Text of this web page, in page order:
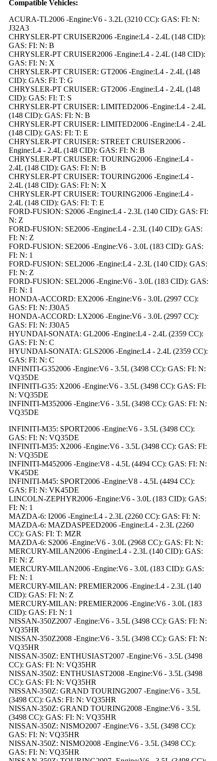
Compatible Vehicles:
ACURA-TL2006 -Engine:V6 - 3.2L (3210 CC): GAS: FI: N:
J32A3
CHRYSLER-PT CRUISER2006 -Engine:L4 - 2.4L (148 CID):
GAS: FI: N: B
CHRYSLER-PT CRUISER2006 -Engine:L4 - 2.4L (148 CID):
GAS: FI: N: X
CHRYSLER-PT CRUISER: GT2006 -Engine:L4 - 2.4L (148
CID): GAS: FI: T: G
CHRYSLER-PT CRUISER: GT2006 -Engine:L4 - 2.4L (148
CID): GAS: FI: T: S
CHRYSLER-PT CRUISER: LIMITED2006 -Engine:L4 - 2.4L
(148 CID): GAS: FI: N: B
CHRYSLER-PT CRUISER: LIMITED2006 -Engine:L4 - 2.4L
(148 CID): GAS: FI: T: E
CHRYSLER-PT CRUISER: STREET CRUISER2006 -
Engine:L4 - 2.4L (148 CID): GAS: FI: N: B
CHRYSLER-PT CRUISER: TOURING2006 -Engine:L4 -
2.4L (148 CID): GAS: FI: N: B
CHRYSLER-PT CRUISER: TOURING2006 -Engine:L4 -
2.4L (148 CID): GAS: FI: N: X
CHRYSLER-PT CRUISER: TOURING2006 -Engine:L4 -
2.4L (148 CID): GAS: FI: T: E
FORD-FUSION: S2006 -Engine:L4 - 2.3L (140 CID): GAS: FI:
N: Z
FORD-FUSION: SE2006 -Engine:L4 - 2.3L (140 CID): GAS:
FI: N: Z
FORD-FUSION: SE2006 -Engine:V6 - 3.0L (183 CID): GAS:
FI: N: 1
FORD-FUSION: SEL2006 -Engine:L4 - 2.3L (140 CID): GAS:
FI: N: Z
FORD-FUSION: SEL2006 -Engine:V6 - 3.0L (183 CID): GAS:
FI: N: 1
HONDA-ACCORD: EX2006 -Engine:V6 - 3.0L (2997 CC):
GAS: FI: N: J30A5
HONDA-ACCORD: LX2006 -Engine:V6 - 3.0L (2997 CC):
GAS: FI: N: J30A5
HYUNDAI-SONATA: GL2006 -Engine:L4 - 2.4L (2359 CC):
GAS: FI: N: C
HYUNDAI-SONATA: GLS2006 -Engine:L4 - 2.4L (2359 CC):
GAS: FI: N: C
INFINITI-G352006 -Engine:V6 - 3.5L (3498 CC): GAS: FI: N:
VQ35DE
INFINITI-G35: X2006 -Engine:V6 - 3.5L (3498 CC): GAS: FI:
N: VQ35DE
INFINITI-M352006 -Engine:V6 - 3.5L (3498 CC): GAS: FI: N:
VQ35DE
INFINITI-M35: SPORT2006 -Engine:V6 - 3.5L (3498 CC):
GAS: FI: N: VQ35DE
INFINITI-M35: X2006 -Engine:V6 - 3.5L (3498 CC): GAS: FI:
N: VQ35DE
INFINITI-M452006 -Engine:V8 - 4.5L (4494 CC): GAS: FI: N:
VK45DE
INFINITI-M45: SPORT2006 -Engine:V8 - 4.5L (4494 CC):
GAS: FI: N: VK45DE
LINCOLN-ZEPHYR2006 -Engine:V6 - 3.0L (183 CID): GAS:
FI: N: 1
MAZDA-6: I2006 -Engine:L4 - 2.3L (2260 CC): GAS: FI: N:
MAZDA-6: MAZDASPEED2006 -Engine:L4 - 2.3L (2260
CC): GAS: FI: T: MZR
MAZDA-6: S2006 -Engine:V6 - 3.0L (2968 CC): GAS: FI: N:
MERCURY-MILAN2006 -Engine:L4 - 2.3L (140 CID): GAS:
FI: N: Z
MERCURY-MILAN2006 -Engine:V6 - 3.0L (183 CID): GAS:
FI: N: 1
MERCURY-MILAN: PREMIER2006 -Engine:L4 - 2.3L (140
CID): GAS: FI: N: Z
MERCURY-MILAN: PREMIER2006 -Engine:V6 - 3.0L (183
CID): GAS: FI: N: 1
NISSAN-350Z2007 -Engine:V6 - 3.5L (3498 CC): GAS: FI: N:
VQ35HR
NISSAN-350Z2008 -Engine:V6 - 3.5L (3498 CC): GAS: FI: N:
VQ35HR
NISSAN-350Z: ENTHUSIAST2007 -Engine:V6 - 3.5L (3498
CC): GAS: FI: N: VQ35HR
NISSAN-350Z: ENTHUSIAST2008 -Engine:V6 - 3.5L (3498
CC): GAS: FI: N: VQ35HR
NISSAN-350Z: GRAND TOURING2007 -Engine:V6 - 3.5L
(3498 CC): GAS: FI: N: VQ35HR
NISSAN-350Z: GRAND TOURING2008 -Engine:V6 - 3.5L
(3498 CC): GAS: FI: N: VQ35HR
NISSAN-350Z: NISMO2007 -Engine:V6 - 3.5L (3498 CC):
GAS: FI: N: VQ35HR
NISSAN-350Z: NISMO2008 -Engine:V6 - 3.5L (3498 CC):
GAS: FI: N: VQ35HR